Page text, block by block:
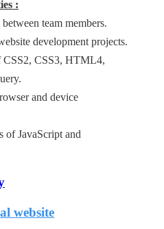
:
team members.
development projects.
CSS2, CSS3, HTML4,
and device
of JavaScript and
website